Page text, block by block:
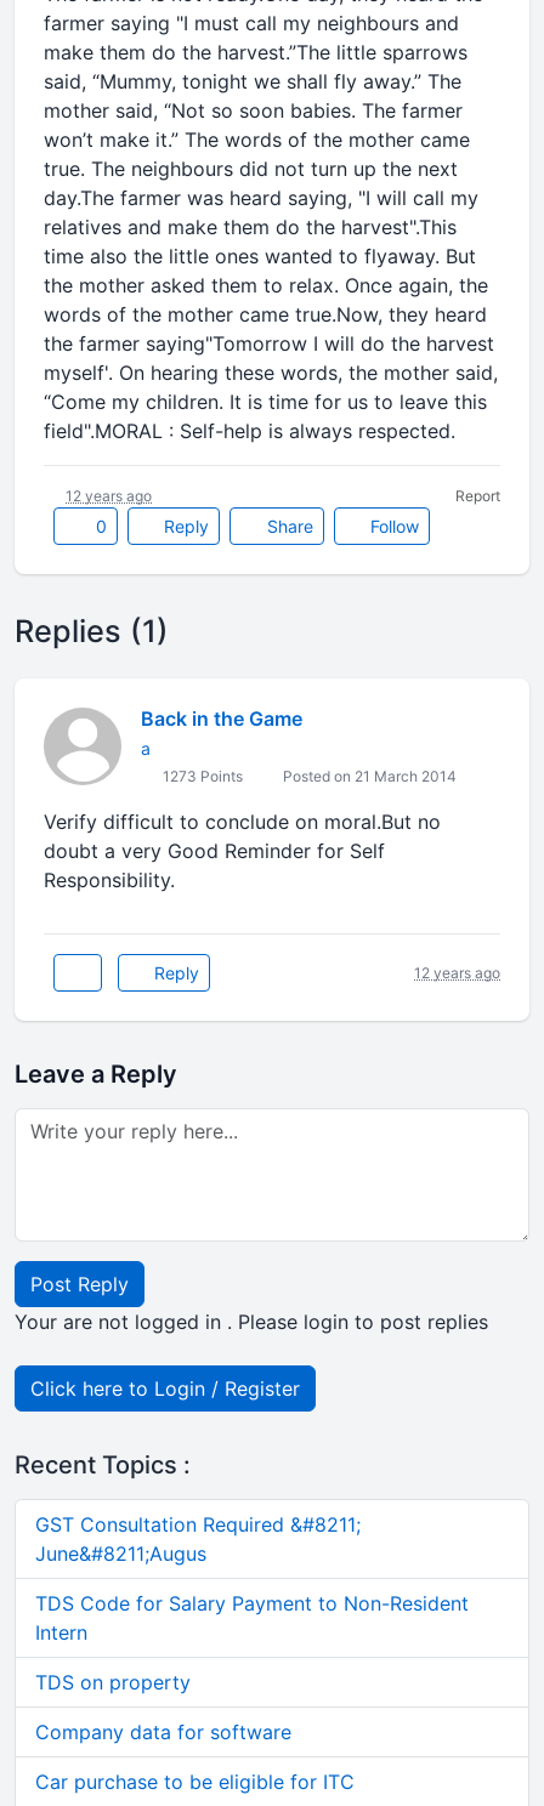
farmer saying "I must call my neighbours and
make them do the harvest.”The little sparrows
said, “Mummy, tonight we shall fly away.” The
mother said, “Not so soon babies. The farmer
won’t make it.” The words of the mother came
true. The neighbours did not turn up the next
day.The farmer was heard saying, "I will call my
relatives and make them do the harvest".This
time also the little ones wanted to flyaway. But
the mother asked them to relax. Once again, the
words of the mother came true.Now, they heard
the farmer saying"Tomorrow I will do the harvest
myself'. On hearing these words, the mother said,
“Come my children. It is time for us to leave this
field".MORAL : Self-help is always respected.
0 Reply Share Follow
12 years ago Report
Replies (1)
Back in the Game
a
1273 Points Posted on 21 March 2014
Verify difficult to conclude on moral.But no
doubt a very Good Reminder for Self
Responsibility.
Reply 12 years ago
Leave a Reply
Post Reply
Your are not logged in . Please login to post replies
Click here to Login / Register
Recent Topics :
GST Consultation Required &#8211;
June&#8211;Augus
TDS Code for Salary Payment to Non-Resident
Intern
TDS on property
Company data for software
Car purchase to be eligible for ITC